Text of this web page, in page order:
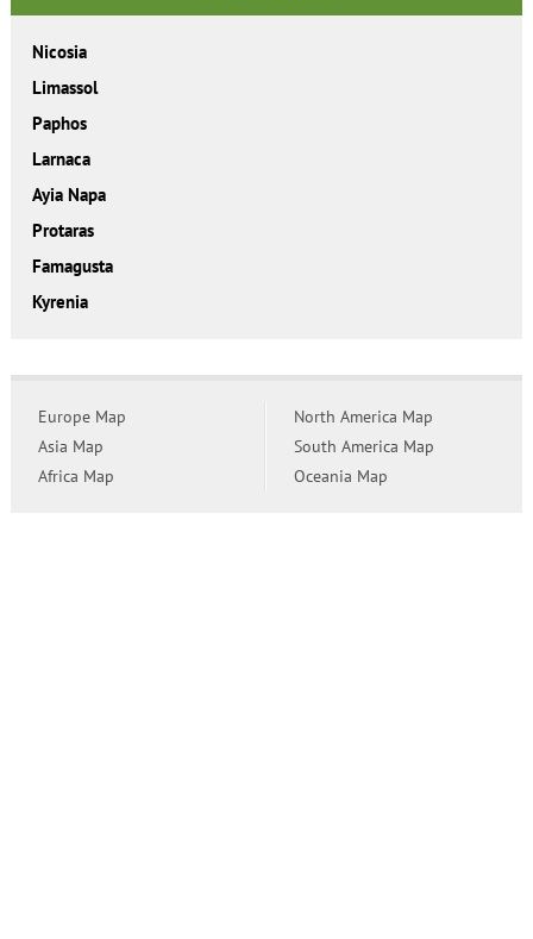
Nicosia
Limassol
Paphos
Larnaca
Ayia Napa
Protaras
Famagusta
Kyrenia
Europe Map
Asia Map
Africa Map
North America Map
South America Map
Oceania Map